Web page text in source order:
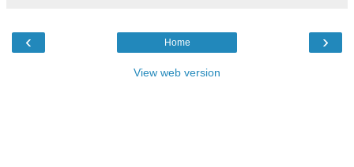
‹ ›
Home
View web version